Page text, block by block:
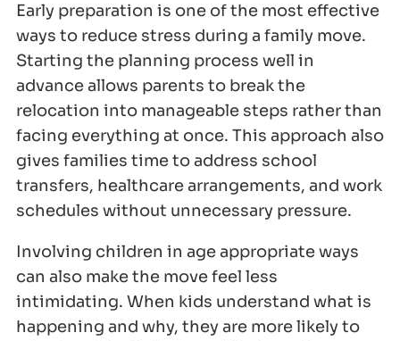
Early preparation is one of the most effective
ways to reduce stress during a family move.
Starting the planning process well in
advance allows parents to break the
relocation into manageable steps rather than
facing everything at once. This approach also
gives families time to address school
transfers, healthcare arrangements, and work
schedules without unnecessary pressure.
Involving children in age appropriate ways
can also make the move feel less
intimidating. When kids understand what is
happening and why, they are more likely to